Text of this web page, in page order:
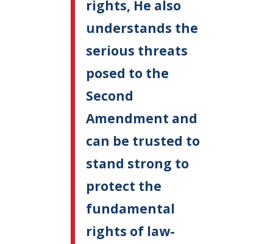
rights, He also
understands the
serious threats
posed to the
Second
Amendment and
can be trusted to
stand strong to
protect the
fundamental
rights of law-